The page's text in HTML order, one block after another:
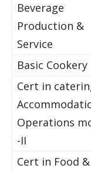
Beverage
Production &
Service
Basic Cookery
Cert in
Operations
-II
Cert in Food &